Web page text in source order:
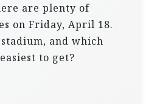
are plenty of
on Friday, April 18.
and which
to get?